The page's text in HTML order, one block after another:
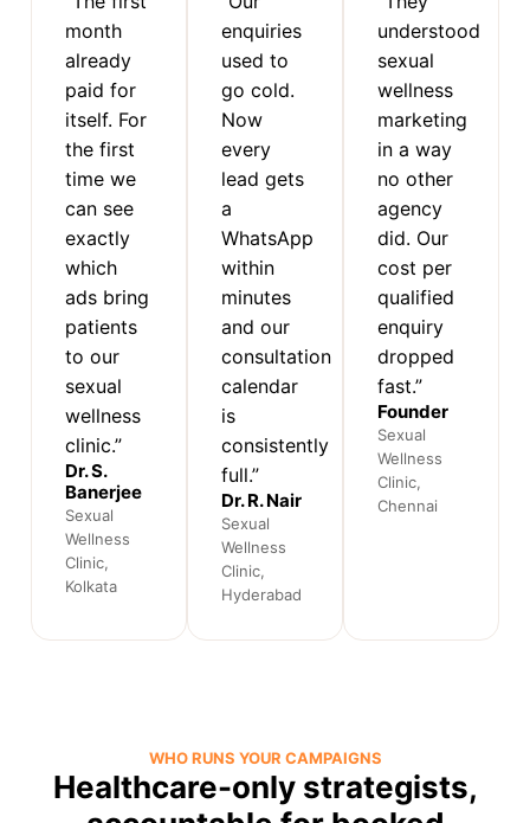
month
already
paid for
itself. For
the first
time we
can see
exactly
which
ads bring
patients
to our
sexual
wellness
clinic.”
Dr. S.
Banerjee
Sexual
Wellness
Clinic,
Kolkata
enquiries
used to
go cold.
Now
every
lead gets
a
WhatsApp
within
minutes
and our
consultation
calendar
is
consistently
full.”
Dr. R. Nair
Sexual
Wellness
Clinic,
Hyderabad
understood
sexual
wellness
marketing
in a way
no other
agency
did. Our
cost per
qualified
enquiry
dropped
fast.”
Founder
Sexual
Wellness
Clinic,
Chennai
WHO RUNS YOUR CAMPAIGNS
Healthcare-only strategists,